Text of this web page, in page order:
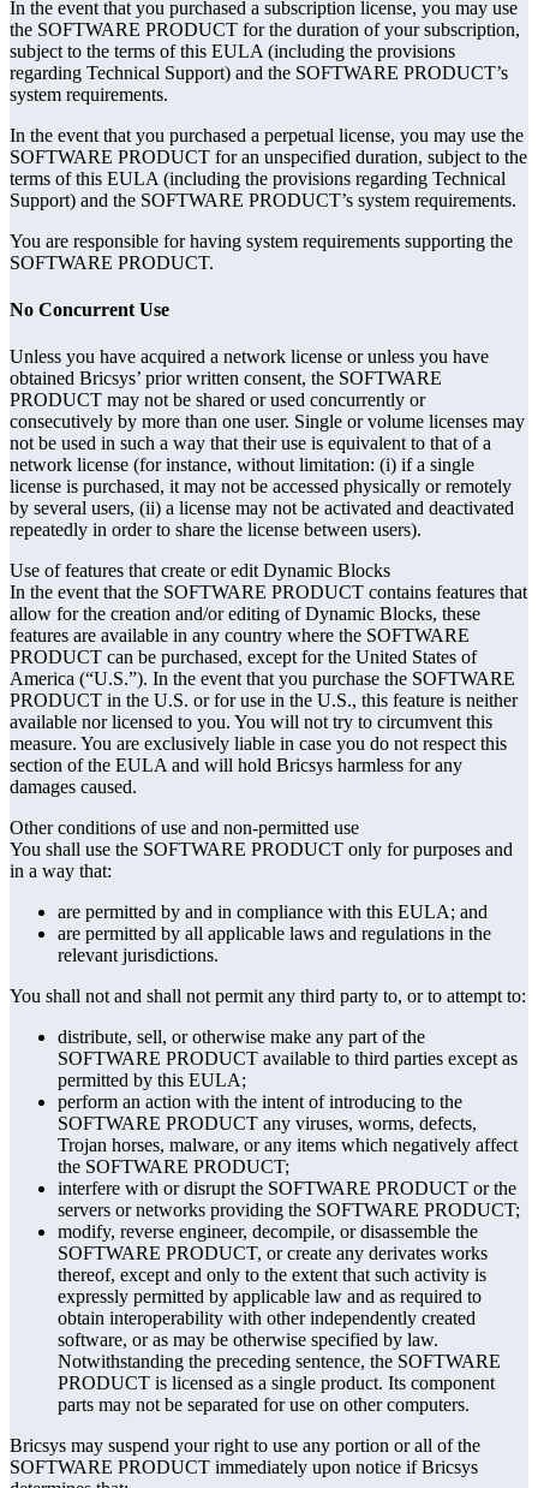
In the event that you purchased a subscription license, you may use
the SOFTWARE PRODUCT for the duration of your subscription,
subject to the terms of this EULA (including the provisions
regarding Technical Support) and the SOFTWARE PRODUCT’s
system requirements.
In the event that you purchased a perpetual license, you may use the
SOFTWARE PRODUCT for an unspecified duration, subject to the
terms of this EULA (including the provisions regarding Technical
Support) and the SOFTWARE PRODUCT’s system requirements.
You are responsible for having system requirements supporting the
SOFTWARE PRODUCT.
No Concurrent Use
Unless you have acquired a network license or unless you have
obtained Bricsys’ prior written consent, the SOFTWARE
PRODUCT may not be shared or used concurrently or
consecutively by more than one user. Single or volume licenses may
not be used in such a way that their use is equivalent to that of a
network license (for instance, without limitation: (i) if a single
license is purchased, it may not be accessed physically or remotely
by several users, (ii) a license may not be activated and deactivated
repeatedly in order to share the license between users).
Use of features that create or edit Dynamic Blocks
In the event that the SOFTWARE PRODUCT contains features that
allow for the creation and/or editing of Dynamic Blocks, these
features are available in any country where the SOFTWARE
PRODUCT can be purchased, except for the United States of
America (“U.S.”). In the event that you purchase the SOFTWARE
PRODUCT in the U.S. or for use in the U.S., this feature is neither
available nor licensed to you. You will not try to circumvent this
measure. You are exclusively liable in case you do not respect this
section of the EULA and will hold Bricsys harmless for any
damages caused.
Other conditions of use and non-permitted use
You shall use the SOFTWARE PRODUCT only for purposes and
in a way that:
are permitted by and in compliance with this EULA; and
are permitted by all applicable laws and regulations in the
relevant jurisdictions.
You shall not and shall not permit any third party to, or to attempt to:
distribute, sell, or otherwise make any part of the
SOFTWARE PRODUCT available to third parties except as
permitted by this EULA;
perform an action with the intent of introducing to the
SOFTWARE PRODUCT any viruses, worms, defects,
Trojan horses, malware, or any items which negatively affect
the SOFTWARE PRODUCT;
interfere with or disrupt the SOFTWARE PRODUCT or the
servers or networks providing the SOFTWARE PRODUCT;
modify, reverse engineer, decompile, or disassemble the
SOFTWARE PRODUCT, or create any derivates works
thereof, except and only to the extent that such activity is
expressly permitted by applicable law and as required to
obtain interoperability with other independently created
software, or as may be otherwise specified by law.
Notwithstanding the preceding sentence, the SOFTWARE
PRODUCT is licensed as a single product. Its component
parts may not be separated for use on other computers.
Bricsys may suspend your right to use any portion or all of the
SOFTWARE PRODUCT immediately upon notice if Bricsys